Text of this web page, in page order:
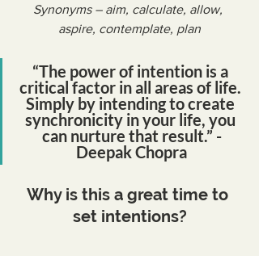
Synonyms – aim, calculate, allow,
aspire, contemplate, plan
“The power of intention is a
critical factor in all areas of life.
Simply by intending to create
synchronicity in your life, you
can nurture that result.” -
Deepak Chopra
Why is this a great time to
set intentions?